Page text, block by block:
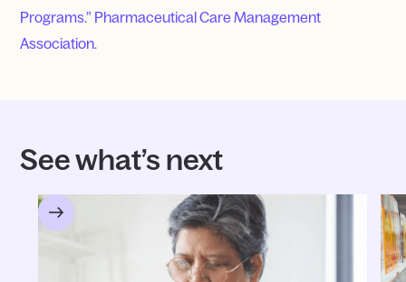
Programs.” Pharmaceutical Care Management
Association.
See what’s next